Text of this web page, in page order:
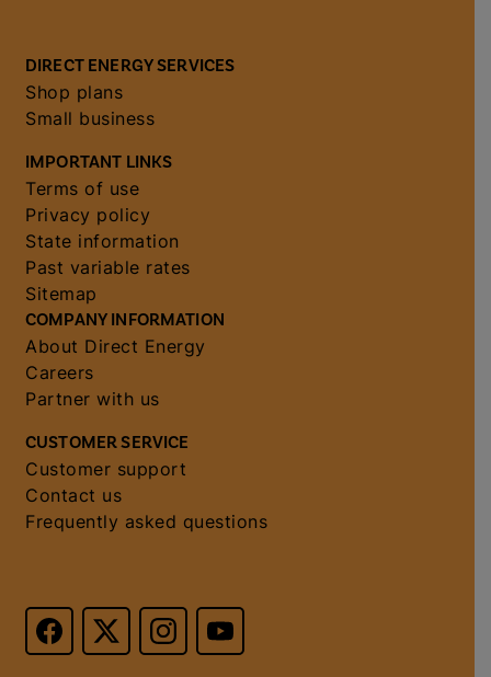
DIRECT ENERGY SERVICES
Shop plans
Small business
IMPORTANT LINKS
Terms of use
Privacy policy
State information
Past variable rates
Sitemap
COMPANY INFORMATION
About Direct Energy
Careers
Partner with us
CUSTOMER SERVICE
Customer support
Contact us
Frequently asked questions